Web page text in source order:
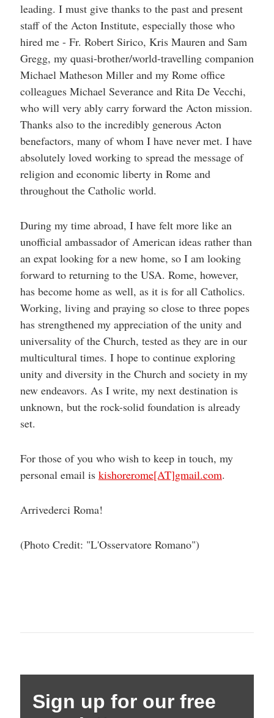
leading. I must give thanks to the past and present
staff of the Acton Institute, especially those who
hired me - Fr. Robert Sirico, Kris Mauren and Sam
Gregg, my quasi-brother/world-travelling companion
Michael Matheson Miller and my Rome office
colleagues Michael Severance and Rita De Vecchi,
who will very ably carry forward the Acton mission.
Thanks also to the incredibly generous Acton
benefactors, many of whom I have never met. I have
absolutely loved working to spread the message of
religion and economic liberty in Rome and
throughout the Catholic world.
During my time abroad, I have felt more like an
unofficial ambassador of American ideas rather than
an expat looking for a new home, so I am looking
forward to returning to the USA. Rome, however,
has become home as well, as it is for all Catholics.
Working, living and praying so close to three popes
has strengthened my appreciation of the unity and
universality of the Church, tested as they are in our
multicultural times. I hope to continue exploring
unity and diversity in the Church and society in my
new endeavors. As I write, my next destination is
unknown, but the rock-solid foundation is already
set.
For those of you who wish to keep in touch, my
personal email is kishorerome[AT]gmail.com.
Arrivederci Roma!
(Photo Credit: "L'Osservatore Romano")